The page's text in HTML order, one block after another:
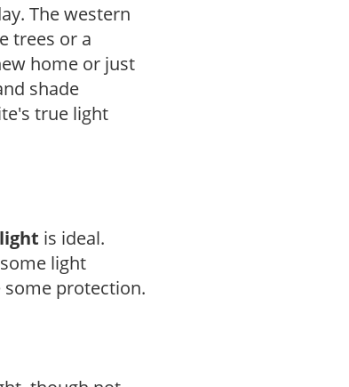
The western
trees or a
home or just
shade
true light
is ideal.
light
protection.